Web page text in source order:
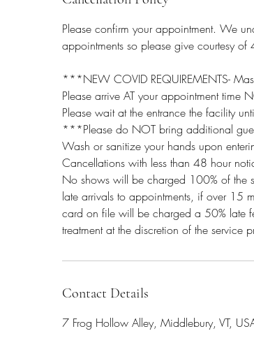
Please confirm your appointment. We
appointments so please give courtesy
***NEW COVID REQUIREMENTS-
Please arrive AT your appointment time
Please wait at the entrance the facility
***Please do NOT bring additional
Wash or sanitize your hands upon
Cancellations with less than 48 hour
No shows will be charged 100% of the
late arrivals to appointments, if over 15
card on file will be charged a 50% late
treatment at the discretion of the service
Contact Details
7 Frog Hollow Alley, Middlebury, VT,